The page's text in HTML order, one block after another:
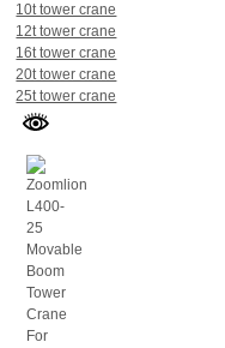
10t tower crane
12t tower crane
16t tower crane
20t tower crane
25t tower crane